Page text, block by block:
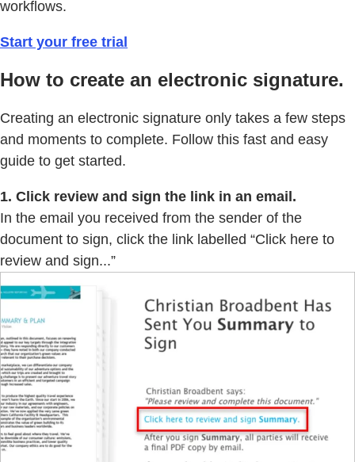
workflows.
Start your free trial
How to create an electronic signature.
Creating an electronic signature only takes a few steps
and moments to complete. Follow this fast and easy
guide to get started.
1. Click review and sign the link in an email.
In the email you received from the sender of the
document to sign, click the link labelled “Click here to
review and sign...”